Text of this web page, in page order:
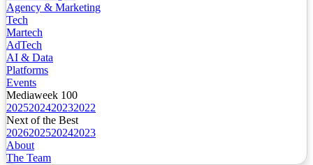
Agency & Marketing
Tech
Martech
AdTech
AI & Data
Platforms
Events
Mediaweek 100
2025202420232022
Next of the Best
2026202520242023
About
The Team